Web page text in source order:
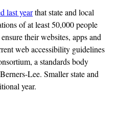
last yearthat state and local
of at least 50,000 people
their websites, apps and
web accessibility guidelines
a standards body
Lee. Smaller state and
year.